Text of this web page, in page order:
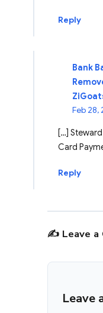
Reply
Bank
Feb 28,
[…]
Card
Reply
✍️ Leave a
Leave